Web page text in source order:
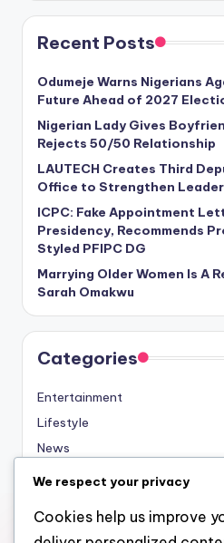
Recent Posts
Odumeje Warns Nigerians
Future Ahead of 2027
Nigerian Lady Gives
Rejects 50/50 Relationship
LAUTECH Creates Third
Office to Strengthen
ICPC: Fake Appointment
Presidency, Recommends
Styled PFIPC DG
Marrying Older Women Is A
Sarah Omakwu
Categories
Entertainment
Lifestyle
News
Sports
We respect your privacy
Cookies help us improve